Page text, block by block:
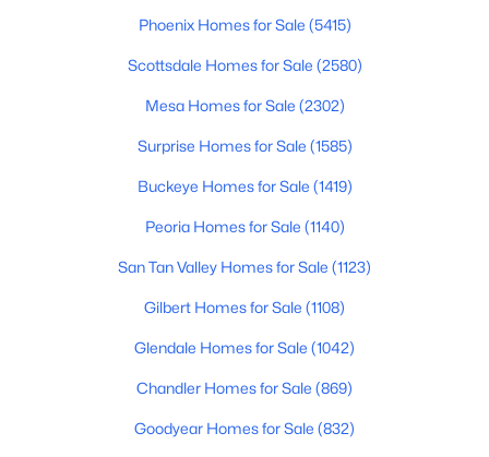
New - 1 Day Ago
$529,900 Active
4 2714
MLS#: 7062556
Phoenix Homes for Sale (5415)
Scottsdale Homes for Sale (2580)
Mesa Homes for Sale (2302)
Surprise Homes for Sale (1585)
Buckeye Homes for Sale (1419)
Peoria Homes for Sale (1140)
San Tan Valley Homes for Sale (1123)
Gilbert Homes for Sale (1108)
Glendale Homes for Sale (1042)
Chandler Homes for Sale (869)
Goodyear Homes for Sale (832)